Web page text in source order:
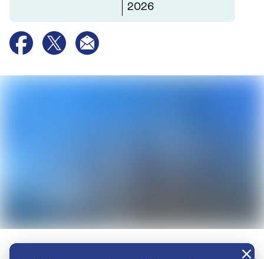
2026